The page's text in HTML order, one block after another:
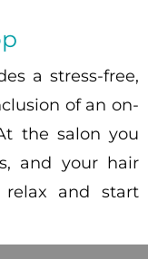
a stress-free,
of an on-
the salon you
and your hair
and start